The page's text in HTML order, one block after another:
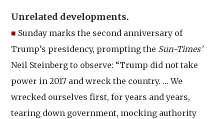
Unrelated developments.
■ Sunday marks the second anniversary of
Trump’s presidency, prompting the Sun-Times’
Neil Steinberg to observe: “Trump did not take
power in 2017 and wreck the country. … We
wrecked ourselves first, for years and years,
tearing down government, mocking authority